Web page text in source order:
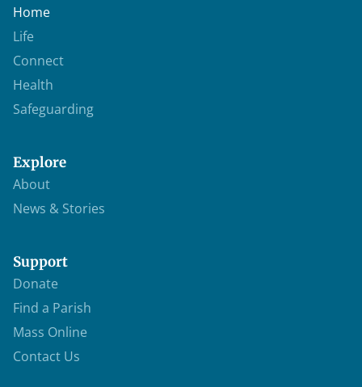
Home
Life
Connect
Health
Safeguarding
Explore
About
News & Stories
Support
Donate
Find a Parish
Mass Online
Contact Us